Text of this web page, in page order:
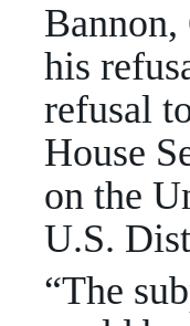
his
refusal
House
on the
U.S.
“The